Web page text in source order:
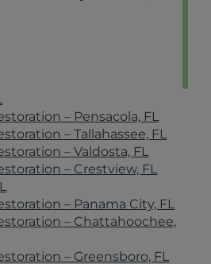
– Pensacola, FL
– Tallahassee, FL
– Valdosta, FL
– Crestview, FL
– Panama City, FL
– Chattahoochee,
– Greensboro, FL